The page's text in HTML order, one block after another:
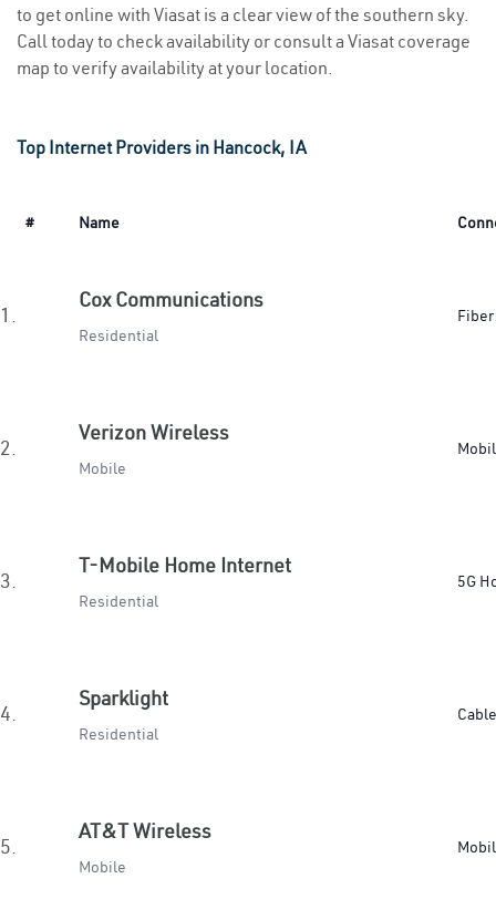
to get online with Viasat is a clear view of the southern sky.
Call today to check availability or consult a Viasat coverage
map to verify availability at your location.
Top Internet Providers in Hancock, IA
# Name
1.
Cox Communications
Residential
Fiber
2.
Verizon Wireless
Mobile
3.
T-Mobile Home Internet
Residential
5G
4.
Sparklight
Residential
Cable
5.
AT&T Wireless
Mobile